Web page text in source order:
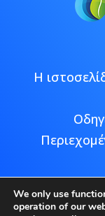
Η
We only use
operation of our